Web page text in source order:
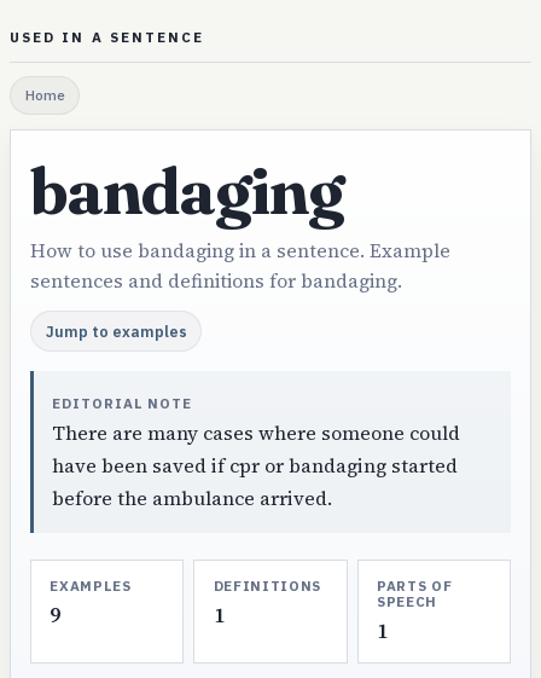
USED IN A SENTENCE
Home
bandaging
How to use bandaging in a sentence. Example
sentences and definitions for bandaging.
Jump to examples
EDITORIAL NOTE
There are many cases where someone could
have been saved if cpr or bandaging started
before the ambulance arrived.
EXAMPLES
9
DEFINITIONS
1
PARTS OF
SPEECH
1